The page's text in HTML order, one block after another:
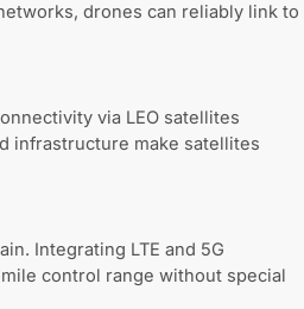
drones can reliably link to
via LEO satellites
infrastructure make satellites
Integrating LTE and 5G
control range without special